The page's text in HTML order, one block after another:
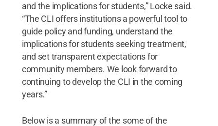
and the implications for students,” Locke said.
“The CLI offers institutions a powerful tool to
guide policy and funding, understand the
implications for students seeking treatment,
and set transparent expectations for
community members. We look forward to
continuing to develop the CLI in the coming
years.”
Below is a summary of the some of the